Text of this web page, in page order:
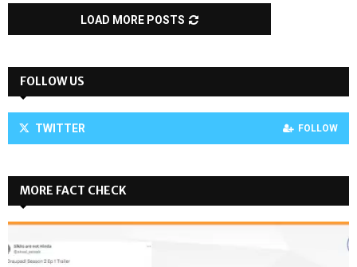
LOAD MORE POSTS
FOLLOW US
TWITTER FOLLOW
MORE FACT CHECK